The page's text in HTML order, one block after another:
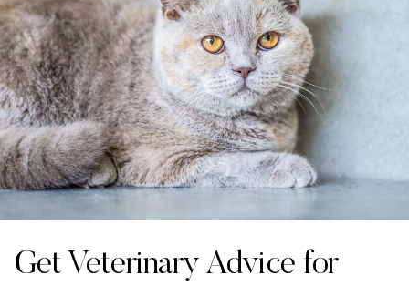
Get Veterinary Advice for